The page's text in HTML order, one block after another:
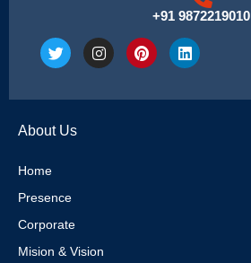
+91 9872219010
T
w
t
e
r
I
n
a
P
i
e
L
i
e
About Us
Home
Presence
Corporate
Mision & Vision